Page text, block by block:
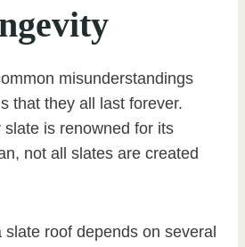
misunderstandings
that they all last forever.
is renowned for its
not all slates are created
roof depends on several